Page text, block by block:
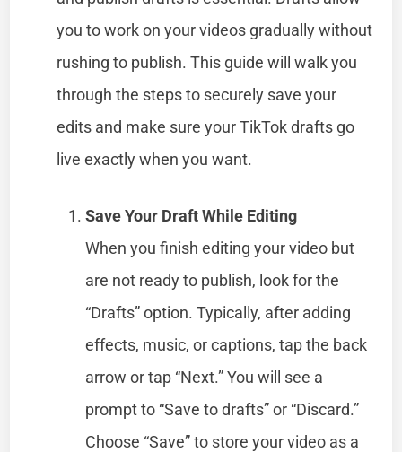
you to work on your videos gradually without
rushing to publish. This guide will walk you
through the steps to securely save your
edits and make sure your TikTok drafts go
live exactly when you want.
Save Your Draft While Editing
When you finish editing your video but
are not ready to publish, look for the
“Drafts” option. Typically, after adding
effects, music, or captions, tap the back
arrow or tap “Next.” You will see a
prompt to “Save to drafts” or “Discard.”
Choose “Save” to store your video as a